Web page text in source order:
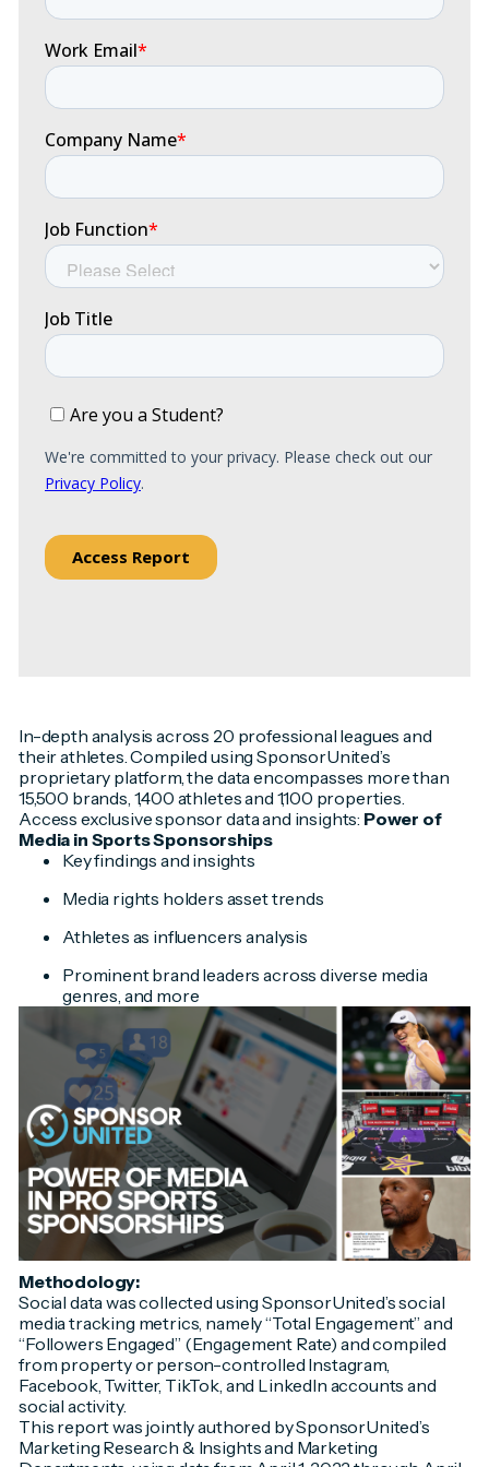
In-depth analysis across 20 professional leagues and
their athletes. Compiled using SponsorUnited’s
proprietary platform, the data encompasses more than
15,500 brands, 1,400 athletes and 1,100 properties.
Access exclusive sponsor data and insights: Power of
Media in Sports Sponsorships
Key findings and insights
Media rights holders asset trends
Athletes as influencers analysis
Prominent brand leaders across diverse media
genres, and more
Methodology:
Social data was collected using SponsorUnited’s social
media tracking metrics, namely “Total Engagement” and
“Followers Engaged” (Engagement Rate) and compiled
from property or person-controlled Instagram,
Facebook, Twitter, TikTok, and LinkedIn accounts and
social activity.
This report was jointly authored by SponsorUnited’s
Marketing Research & Insights and Marketing